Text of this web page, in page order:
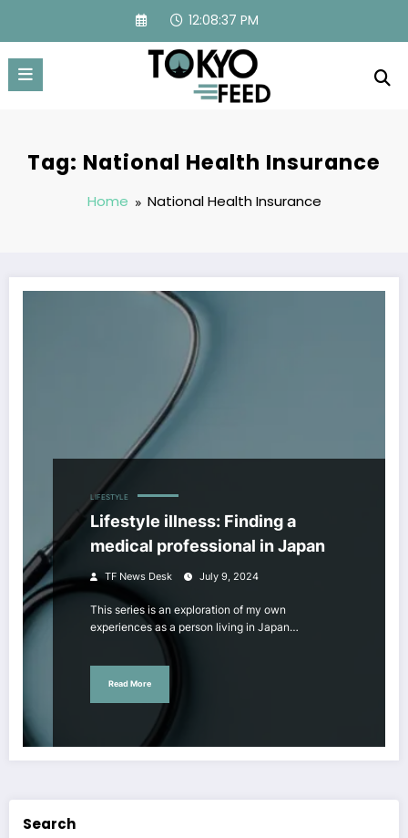
content
12:08:37 PM
Tag: National Health Insurance
Home National Health Insurance
LIFESTYLE
Lifestyle illness: Finding a
medical professional in Japan
TF News Desk July 9, 2024
This series is an exploration of my own
experiences as a person living in Japan…
Read More
Search